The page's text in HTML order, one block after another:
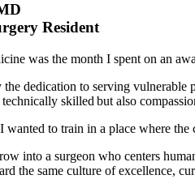
Resident
was the month I spent on an
dedication to serving vulnerable
skilled but also
to train in a place where the
into a surgeon who centers
the same culture of excellence,